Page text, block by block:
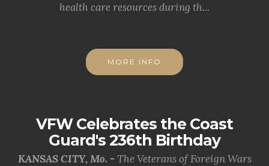
health care resources during th...
MORE INFO
VFW Celebrates the Coast
Guard's 236th Birthday
KANSAS CITY, Mo. - The Veterans of Foreign Wars